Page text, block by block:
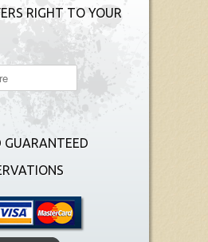
RIGHT TO YOUR
GUARANTEED